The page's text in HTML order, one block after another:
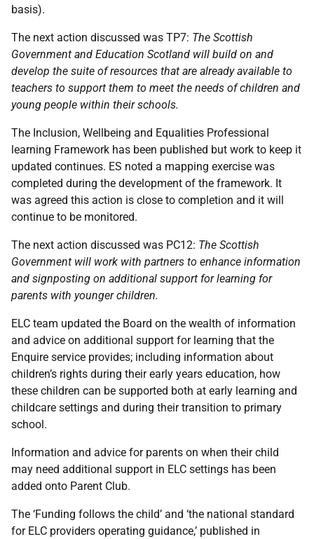
basis).
The next action discussed was TP7: The Scottish
Government and Education Scotland will build on and
develop the suite of resources that are already available to
teachers to support them to meet the needs of children and
young people within their schools.
The Inclusion, Wellbeing and Equalities Professional
learning Framework has been published but work to keep it
updated continues. ES noted a mapping exercise was
completed during the development of the framework. It
was agreed this action is close to completion and it will
continue to be monitored.
The next action discussed was PC12: The Scottish
Government will work with partners to enhance information
and signposting on additional support for learning for
parents with younger children.
ELC team updated the Board on the wealth of information
and advice on additional support for learning that the
Enquire service provides; including information about
children’s rights during their early years education, how
these children can be supported both at early learning and
childcare settings and during their transition to primary
school.
Information and advice for parents on when their child
may need additional support in ELC settings has been
added onto Parent Club.
The ‘Funding follows the child’ and ‘the national standard
for ELC providers operating guidance,’ published in